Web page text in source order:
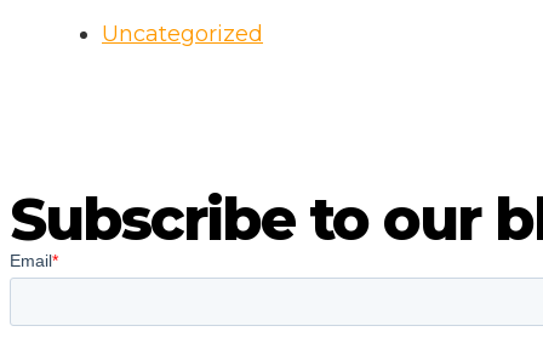
Uncategorized
Subscribe to our